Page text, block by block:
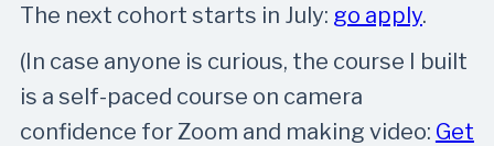
The next cohort starts in July: go apply.
(In case anyone is curious, the course I built
is a self-paced course on camera
confidence for Zoom and making video: Get